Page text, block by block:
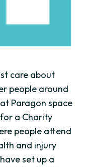
care about
people around
Paragon space
a Charity
people attend
and injury
set up a